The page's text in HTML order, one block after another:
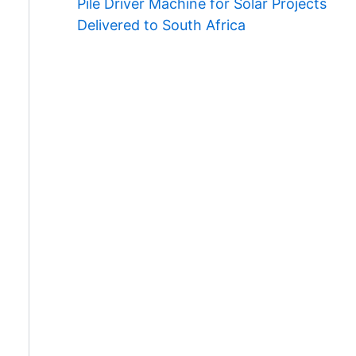
Pile Driver Machine for Solar Projects
Delivered to South Africa